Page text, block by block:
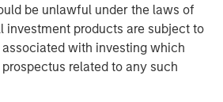
be unlawful under the laws of
investment products are subject to
with investing which
related to any such
and strategically
starting this investment in 2015,
drive considerable value for our
leadership and great execution
The performance has been